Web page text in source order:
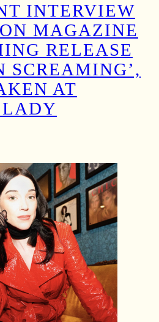
INTERVIEW
MAGAZINE
RELEASE
SCREAMING’,
AT
LADY